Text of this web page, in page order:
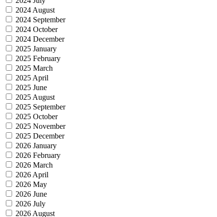
2024 August
2024 September
2024 October
2024 December
2025 January
2025 February
2025 March
2025 April
2025 June
2025 August
2025 September
2025 October
2025 November
2025 December
2026 January
2026 February
2026 March
2026 April
2026 May
2026 June
2026 July
2026 August